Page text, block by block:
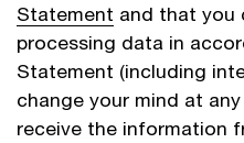
Statement and that you
processing data in
Statement (including
change your mind at
receive the information